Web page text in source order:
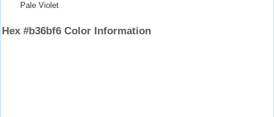
Pale Violet
Hex #b36bf6 Color Information